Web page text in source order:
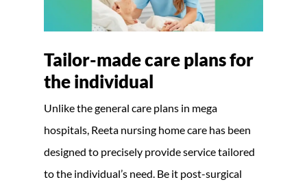
Tailor-made care plans for
the individual
Unlike the general care plans in mega
hospitals, Reeta nursing home care has been
designed to precisely provide service tailored
to the individual’s need. Be it post-surgical